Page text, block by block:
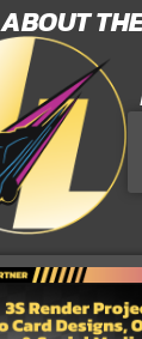
ABOUT